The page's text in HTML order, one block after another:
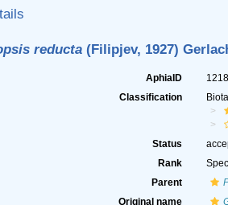
reducta(Filipjev, 1927)
AphiaID
Classification
Status
Rank
Parent
Original name